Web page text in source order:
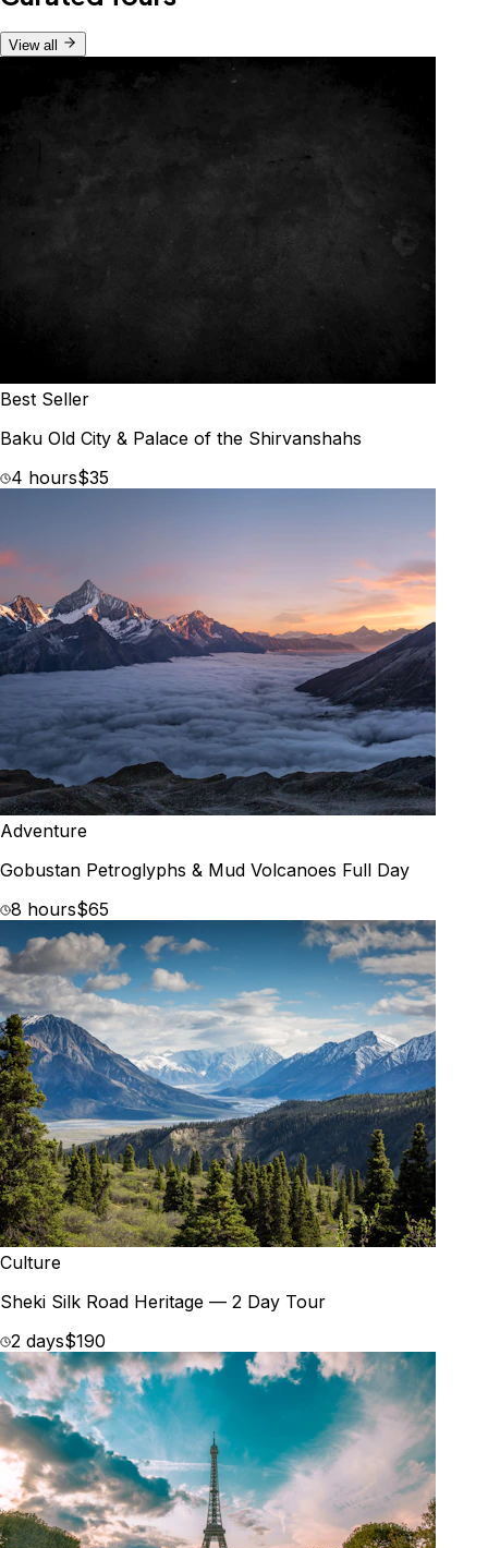
View all
Best Seller
Baku Old City & Palace of the Shirvanshahs
4 hours$35
Adventure
Gobustan Petroglyphs & Mud Volcanoes Full Day
8 hours$65
Culture
Sheki Silk Road Heritage — 2 Day Tour
2 days$190